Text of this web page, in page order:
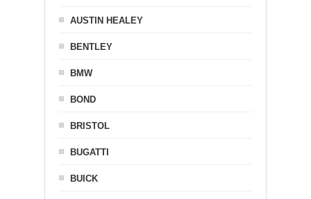
AUSTIN HEALEY
BENTLEY
BMW
BOND
BRISTOL
BUGATTI
BUICK